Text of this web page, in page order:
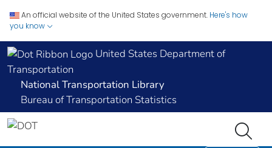
An official website of the United States government. Here's how
you know
United States Department of
Transportation
National Transportation Library
Bureau of Transportation Statistics